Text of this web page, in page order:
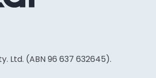
Ltd. (ABN 96 637 632645).